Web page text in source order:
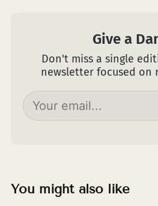
Give a
Don't miss a single
newsletter focused on
You might also like